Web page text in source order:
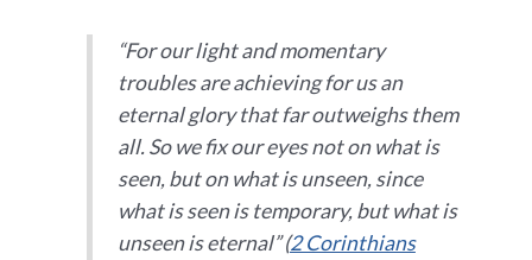
“For our light and momentary
troubles are achieving for us an
eternal glory that far outweighs them
all. So we fix our eyes not on what is
seen, but on what is unseen, since
what is seen is temporary, but what is
unseen is eternal” (2 Corinthians